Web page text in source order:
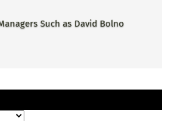
Such as David Bolno